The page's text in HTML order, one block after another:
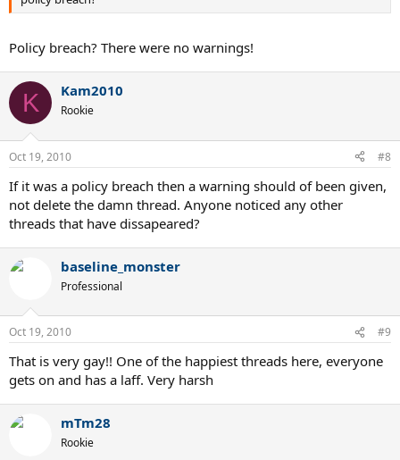
Policy breach? There were no warnings!
K Kam2010
Rookie
Oct 19, 2010 #8
If it was a policy breach then a warning should of been given,
not delete the damn thread. Anyone noticed any other
threads that have dissapeared?
baseline_monster
Professional
Oct 19, 2010 #9
That is very gay!! One of the happiest threads here, everyone
gets on and has a laff. Very harsh
mTm28
Rookie